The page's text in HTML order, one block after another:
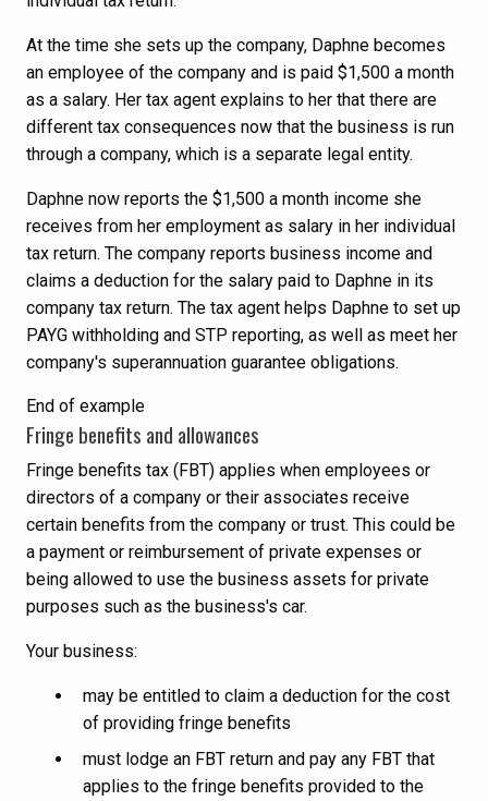
At the time she sets up the company, Daphne becomes
an employee of the company and is paid $1,500 a month
as a salary. Her tax agent explains to her that there are
different tax consequences now that the business is run
through a company, which is a separate legal entity.
Daphne now reports the $1,500 a month income she
receives from her employment as salary in her individual
tax return. The company reports business income and
claims a deduction for the salary paid to Daphne in its
company tax return. The tax agent helps Daphne to set up
PAYG withholding and STP reporting, as well as meet her
company's superannuation guarantee obligations.
End of example
Fringe benefits and allowances
Fringe benefits tax (FBT) applies when employees or
directors of a company or their associates receive
certain benefits from the company or trust. This could be
a payment or reimbursement of private expenses or
being allowed to use the business assets for private
purposes such as the business's car.
Your business:
may be entitled to claim a deduction for the cost
of providing fringe benefits
must lodge an FBT return and pay any FBT that
applies to the fringe benefits provided to the